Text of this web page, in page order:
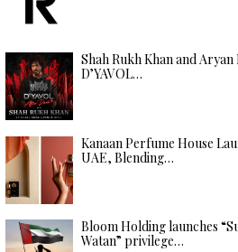
Shah Rukh Khan and
D’YAVOL…
Kanaan Perfume House
UAE, Blending…
Bloom Holding launches
Watan” privilege…